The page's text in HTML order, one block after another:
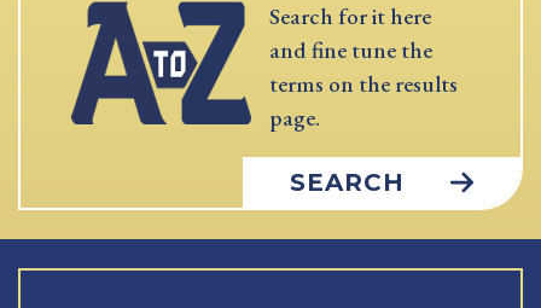
Search for it here
and fine tune the
terms on the results
page.
SEARCH